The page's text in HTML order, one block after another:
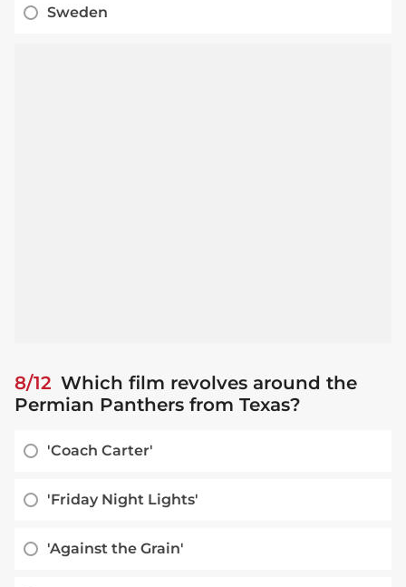
Sweden
8/12 Which film revolves around the
Permian Panthers from Texas?
'Coach Carter'
'Friday Night Lights'
'Against the Grain'